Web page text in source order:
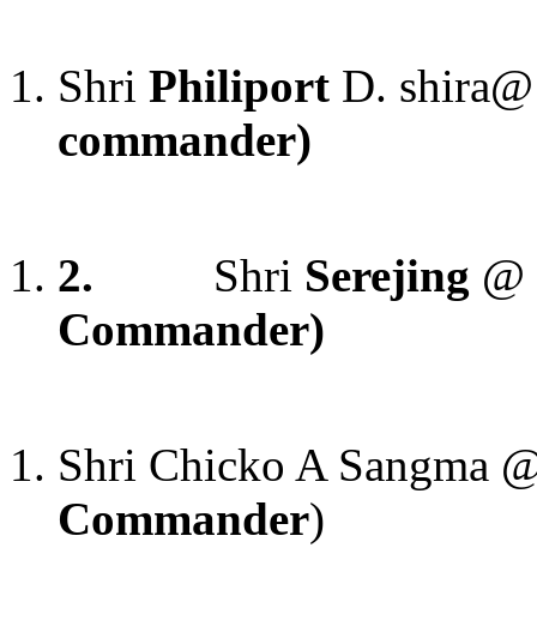
Shri Philiport D.
commander)
2. Shri Serejing
Commander)
Shri Chicko A Sangma
Commander)